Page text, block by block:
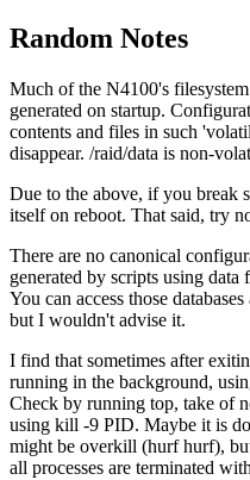
Random Notes
Much of the N4100's
generated on startup.
contents and files in such
disappear. /raid/data is non-
Due to the above, if you break
itself on reboot. That said, try
There are no canonical
generated by scripts using
You can access those
but I wouldn't advise it.
I find that sometimes after
running in the background,
Check by running top, take of
using kill -9 PID. Maybe it is
might be overkill (hurf hurf),
all processes are terminated